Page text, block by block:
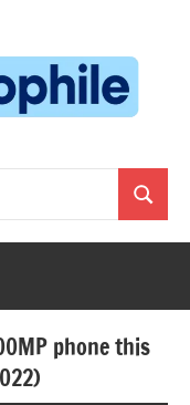
Search
phone this